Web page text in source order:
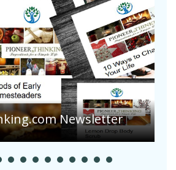
or Potatoes
After Recent